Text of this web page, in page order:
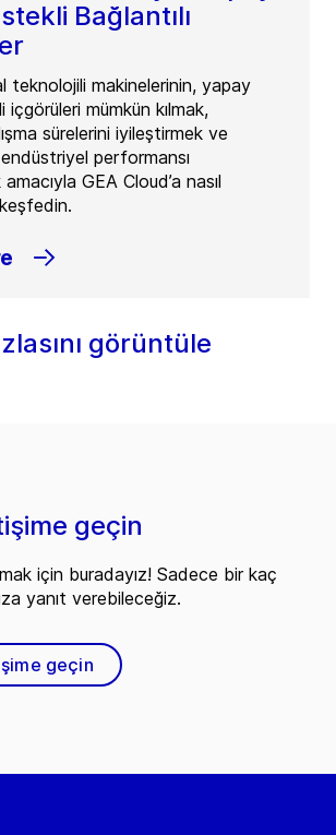
Bağlantılı
teknolojili makinelerinin, yapay
mümkün kılmak,
sürelerini iyileştirmek ve
performansı
GEA Cloud’a nasıl
keşfedin.
görüntüle
geçin
için buradayız! Sadece bir kaç
yanıt verebileceğiz.
geçin